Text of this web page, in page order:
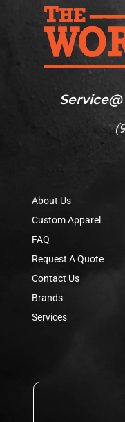
(
About Us
Custom Apparel
FAQ
Request A Quote
Contact Us
Brands
Services